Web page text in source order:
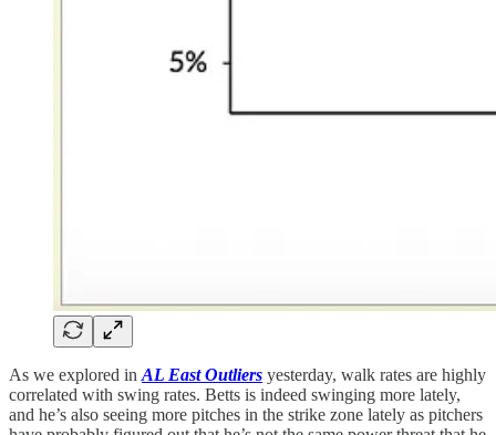
As we explored in AL East Outliers yesterday, walk rates are highly
correlated with swing rates. Betts is indeed swinging more lately,
and he’s also seeing more pitches in the strike zone lately as pitchers